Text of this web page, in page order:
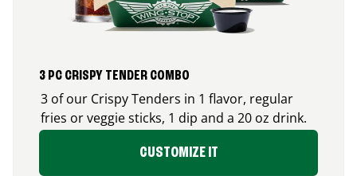
3 PC CRISPY TENDER COMBO
3 of our Crispy Tenders in 1 flavor, regular
fries or veggie sticks, 1 dip and a 20 oz drink.
CUSTOMIZE IT